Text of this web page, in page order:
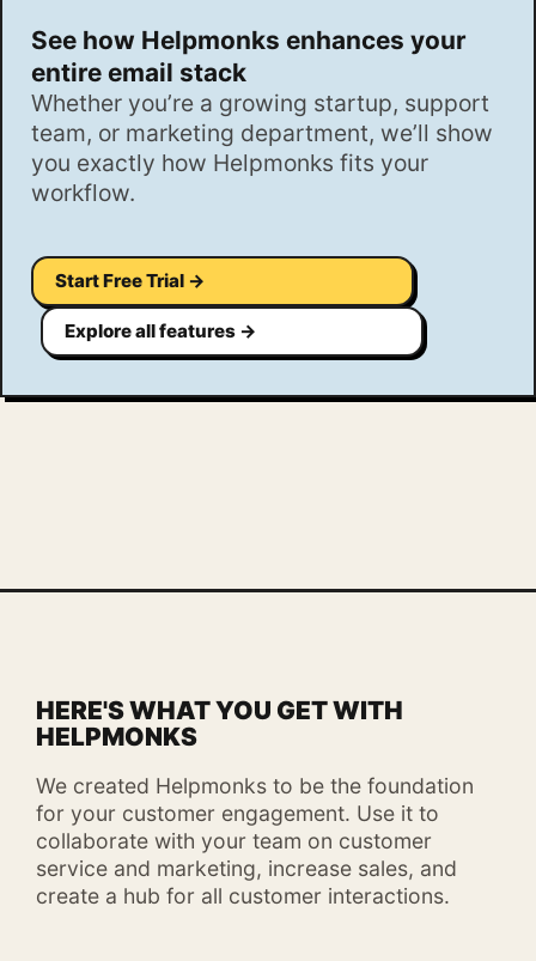
See how Helpmonks enhances your
entire email stack
Whether you’re a growing startup, support
team, or marketing department, we’ll show
you exactly how Helpmonks fits your
workflow.
Start Free Trial →
Explore all features →
HERE'S WHAT YOU GET WITH
HELPMONKS
We created Helpmonks to be the foundation
for your customer engagement. Use it to
collaborate with your team on customer
service and marketing, increase sales, and
create a hub for all customer interactions.